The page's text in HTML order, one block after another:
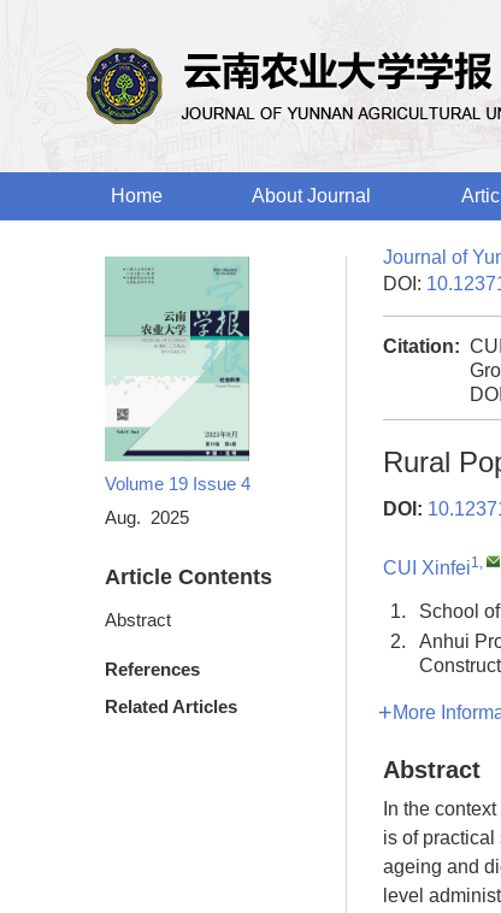
Home About Journal
Volume 19 Issue 4
Aug. 2025
Article Contents
Abstract
References
Related Articles
Journal of
DOI:
Citation:
Rural
DOI:
CUI Xinfei1,
1.
School
2.
Anhui
More
Abstract
In the
is of
ageing and
level